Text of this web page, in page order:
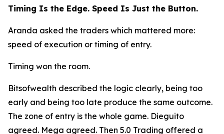
Timing Is the Edge. Speed Is Just the Button.
Aranda asked the traders which mattered more:
speed of execution or timing of entry.
Timing won the room.
Bitsofwealth described the logic clearly, being too
early and being too late produce the same outcome.
The zone of entry is the whole game. Dieguito
agreed. Mega agreed. Then 5.0 Trading offered a